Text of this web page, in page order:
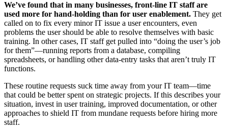
We’ve found that in many businesses, front-line IT staff are
used more for hand-holding than for user enablement. They get
called on to fix every minor IT issue a user encounters, even
problems the user should be able to resolve themselves with basic
training. In other cases, IT staff get pulled into “doing the user’s job
for them”—running reports from a database, compiling
spreadsheets, or handling other data-entry tasks that aren’t truly IT
functions.
These routine requests suck time away from your IT team—time
that could be better spent on strategic projects. If this describes your
situation, invest in user training, improved documentation, or other
approaches to shield IT from mundane requests before hiring more
staff.